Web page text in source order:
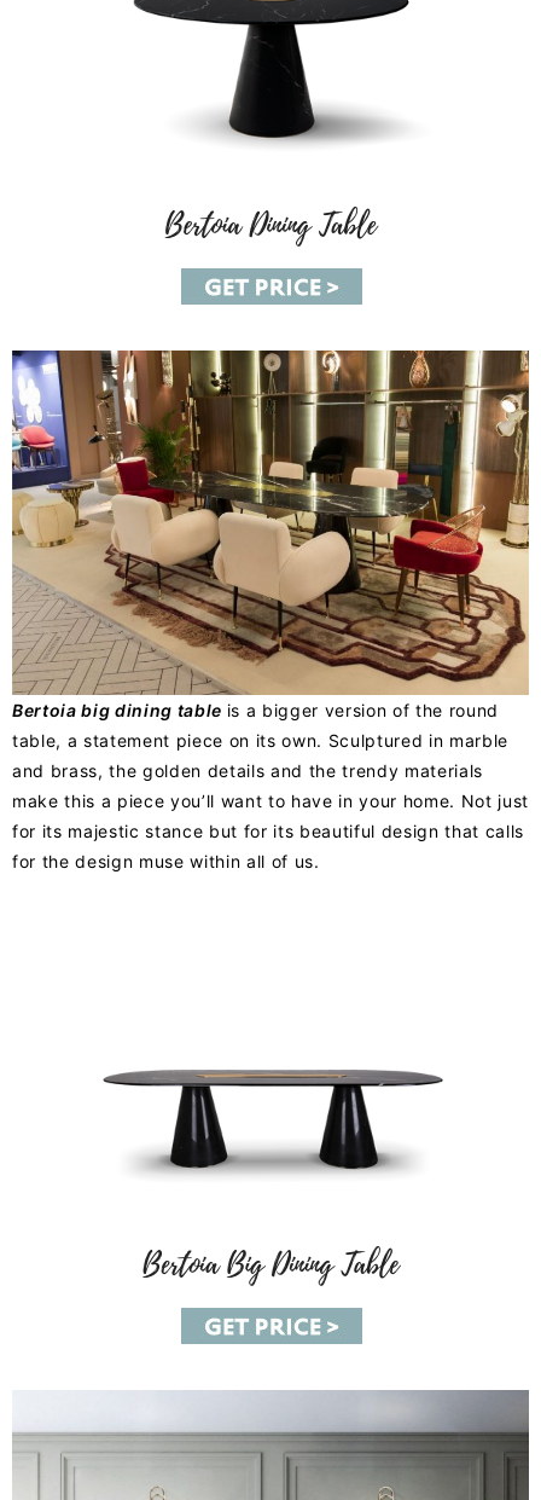
Bertoia big dining table is a bigger version of the round
table, a statement piece on its own. Sculptured in marble
and brass, the golden details and the trendy materials
make this a piece you’ll want to have in your home. Not just
for its majestic stance but for its beautiful design that calls
for the design muse within all of us.